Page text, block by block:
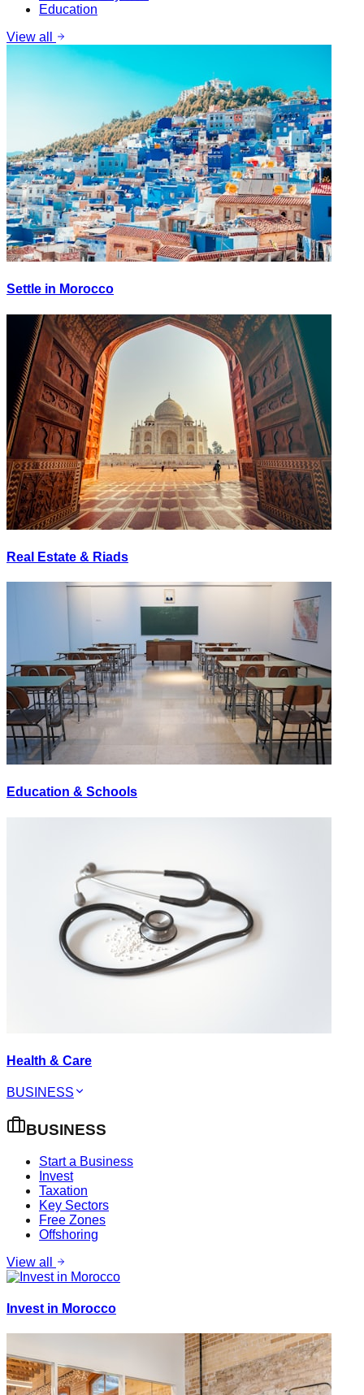
Education
View all
Settle in Morocco
Real Estate & Riads
Education & Schools
Health & Care
BUSINESS
BUSINESS
Start a Business
Invest
Taxation
Key Sectors
Free Zones
Offshoring
View all
Invest in Morocco